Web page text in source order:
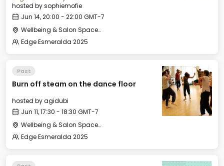
hosted bysophiemofie
Jun 14, 20:00 - 22:00 GMT-7
Wellbeing & Salon Space - Salon
Edge Esmeralda 2025
Past
Burn off steam on the dance floor
hosted byagidubi
Jun 11, 17:30 - 18:30 GMT-7
Wellbeing & Salon Space - Studio/Mirror Room
Edge Esmeralda 2025